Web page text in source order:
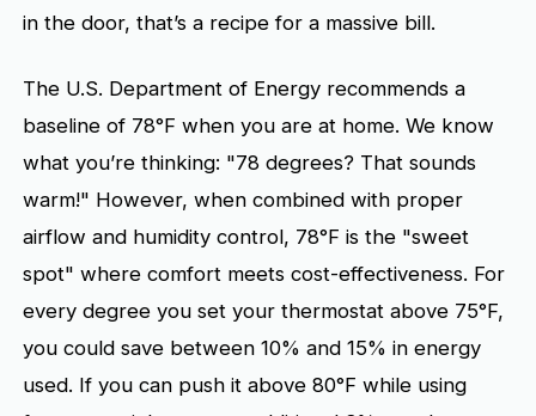
in the door, that’s a recipe for a massive bill.
The U.S. Department of Energy recommends a
baseline of 78°F when you are at home. We know
what you’re thinking: "78 degrees? That sounds
warm!" However, when combined with proper
airflow and humidity control, 78°F is the "sweet
spot" where comfort meets cost-effectiveness. For
every degree you set your thermostat above 75°F,
you could save between 10% and 15% in energy
used. If you can push it above 80°F while using